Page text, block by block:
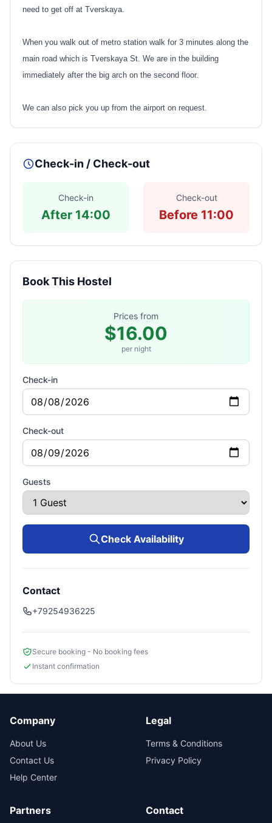
need to get off at Tverskaya.
When you walk out of metro station walk for 3 minutes along the
main road which is Tverskaya St. We are in the building
immediately after the big arch on the second floor.
We can also pick you up from the airport on request.
Check-in / Check-out
Check-in
After 14:00
Check-out
Before 11:00
Book This Hostel
Prices from
$16.00
per night
Check-in
Check-out
Guests
Check Availability
Contact
+79254936225
Secure booking - No booking fees
Instant confirmation
Company
About Us
Contact Us
Help Center
Legal
Terms & Conditions
Privacy Policy
Partners Contact